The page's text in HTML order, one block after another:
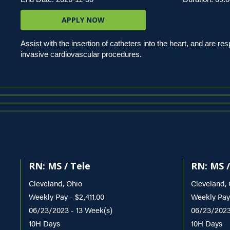
APPLY NOW
Assist with the insertion of catheters into the heart, and are
invasive cardiovascular procedures.
RN: MS / Tele
Cleveland, Ohio
Weekly Pay - $2,411.00
06/23/2023 - 13 Week(s)
10H Days
RN: MS
Cleveland,
Weekly
06/23/
10H Days